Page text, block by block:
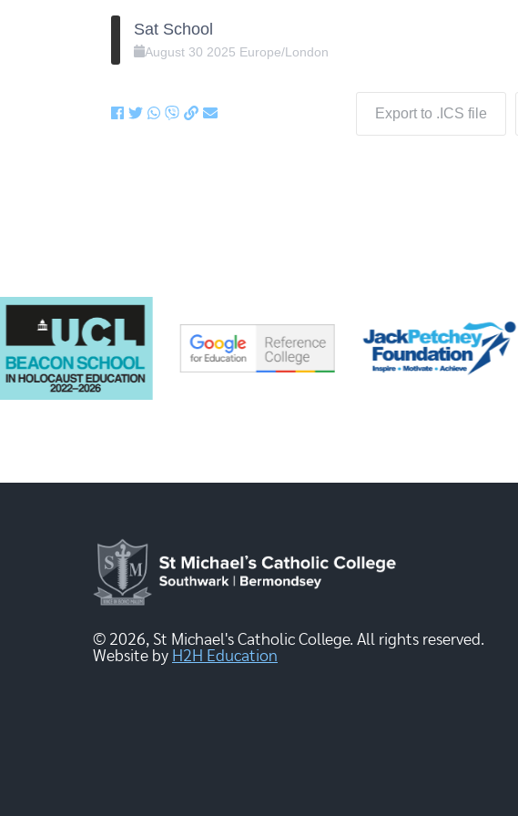
Sat School
August 30 2025 Europe/London
Export to .ICS file
© 2026, St Michael's Catholic College. All rights reserved.
Website by H2H Education